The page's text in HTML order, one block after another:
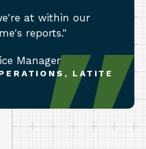
at within our
reports."
Manager
LATITE